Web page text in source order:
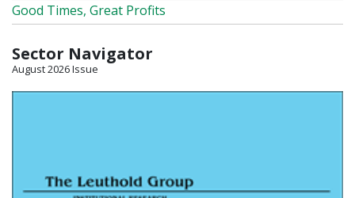
Good Times, Great Profits
Sector Navigator
August 2026 Issue